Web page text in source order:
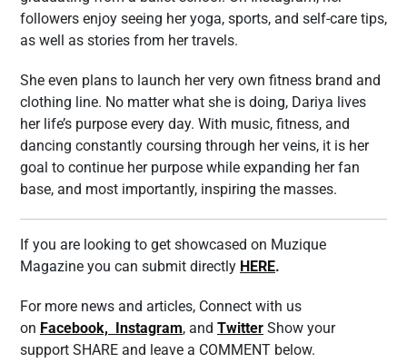
followers enjoy seeing her yoga, sports, and self-care tips,
as well as stories from her travels.
She even plans to launch her very own fitness brand and
clothing line. No matter what she is doing, Dariya lives
her life’s purpose every day. With music, fitness, and
dancing constantly coursing through her veins, it is her
goal to continue her purpose while expanding her fan
base, and most importantly, inspiring the masses.
If you are looking to get showcased on Muzique
Magazine you can submit directly HERE.
For more news and articles, Connect with us
on Facebook, Instagram, and Twitter Show your
support SHARE and leave a COMMENT below.